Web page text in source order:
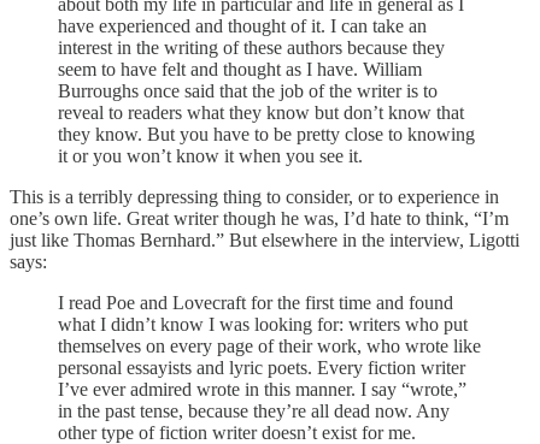
about both my life in particular and life in general as I
have experienced and thought of it. I can take an
interest in the writing of these authors because they
seem to have felt and thought as I have. William
Burroughs once said that the job of the writer is to
reveal to readers what they know but don’t know that
they know. But you have to be pretty close to knowing
it or you won’t know it when you see it.
This is a terribly depressing thing to consider, or to experience in
one’s own life. Great writer though he was, I’d hate to think, “I’m
just like Thomas Bernhard.” But elsewhere in the interview, Ligotti
says:
I read Poe and Lovecraft for the first time and found
what I didn’t know I was looking for: writers who put
themselves on every page of their work, who wrote like
personal essayists and lyric poets. Every fiction writer
I’ve ever admired wrote in this manner. I say “wrote,”
in the past tense, because they’re all dead now. Any
other type of fiction writer doesn’t exist for me.